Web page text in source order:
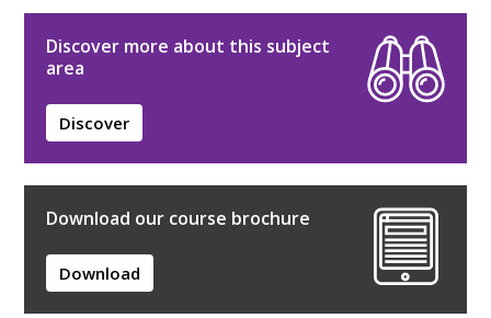
Discover more about this subject
area
Discover
Download our course brochure
Download